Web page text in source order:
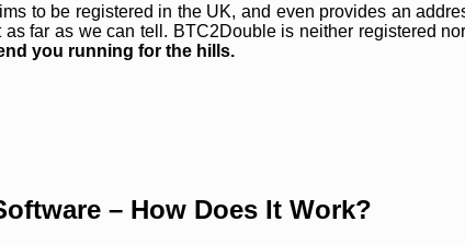
to be registered in the UK, and even provides an
far as we can tell. BTC2Double is neither registered
you running for the hills.
– How Does It Work?